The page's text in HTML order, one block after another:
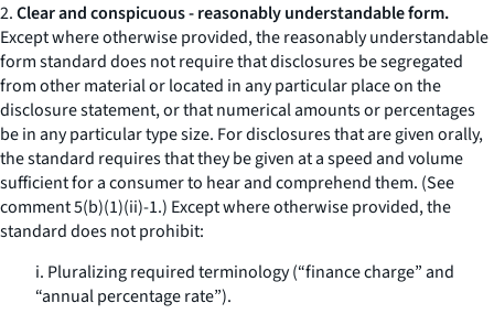
2.Clear and conspicuous - reasonably understandable form.
Except where otherwise provided, the reasonably understandable
form standard does not require that disclosures be segregated
from other material or located in any particular place on the
disclosure statement, or that numerical amounts or percentages
be in any particular type size. For disclosures that are given orally,
the standard requires that they be given at a speed and volume
sufficient for a consumer to hear and comprehend them. (See
comment 5(b)(1)(ii)-1.) Except where otherwise provided, the
standard does not prohibit:
i. Pluralizing required terminology (“finance charge” and
“annual percentage rate”).